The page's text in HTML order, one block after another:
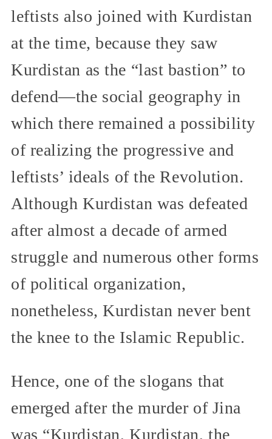
leftists also joined with Kurdistan
at the time, because they saw
Kurdistan as the “last bastion” to
defend—the social geography in
which there remained a possibility
of realizing the progressive and
leftists’ ideals of the Revolution.
Although Kurdistan was defeated
after almost a decade of armed
struggle and numerous other forms
of political organization,
nonetheless, Kurdistan never bent
the knee to the Islamic Republic.
Hence, one of the slogans that
emerged after the murder of Jina
was “Kurdistan, Kurdistan, the